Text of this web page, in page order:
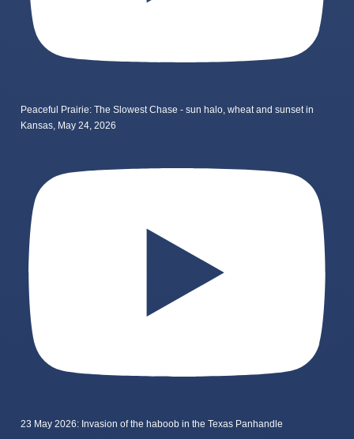
Peaceful Prairie: The Slowest Chase - sun halo, wheat and sunset in
Kansas, May 24, 2026
23 May 2026: Invasion of the haboob in the Texas Panhandle